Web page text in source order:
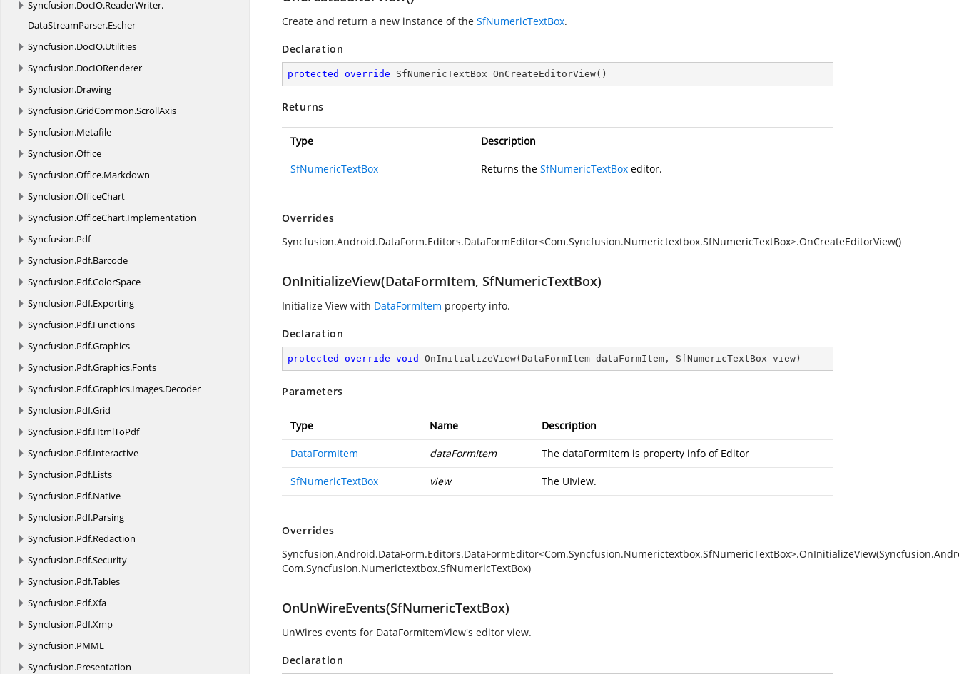
Syncfusion.DocIO.ReaderWriter.
DataStreamParser.Escher
Syncfusion.DocIO.Utilities
Syncfusion.DocIORenderer
Syncfusion.Drawing
Syncfusion.GridCommon.ScrollAxis
Syncfusion.Metafile
Syncfusion.Office
Syncfusion.Office.Markdown
Syncfusion.OfficeChart
Syncfusion.OfficeChart.Implementation
Syncfusion.Pdf
Syncfusion.Pdf.Barcode
Syncfusion.Pdf.ColorSpace
Syncfusion.Pdf.Exporting
Syncfusion.Pdf.Functions
Syncfusion.Pdf.Graphics
Syncfusion.Pdf.Graphics.Fonts
Syncfusion.Pdf.Graphics.Images.Decoder
Syncfusion.Pdf.Grid
Syncfusion.Pdf.HtmlToPdf
Syncfusion.Pdf.Interactive
Syncfusion.Pdf.Lists
Syncfusion.Pdf.Native
Syncfusion.Pdf.Parsing
Syncfusion.Pdf.Redaction
Syncfusion.Pdf.Security
Syncfusion.Pdf.Tables
Syncfusion.Pdf.Xfa
Syncfusion.Pdf.Xmp
Syncfusion.PMML
Syncfusion.Presentation
Create and return a new instance of the SfNumericTextBox.
Declaration
protected override SfNumericTextBox OnCreateEditorView( )
Returns
Type Description
SfNumericTextBox Returns the SfNumericTextBox editor.
Overrides
Syncfusion.Android.DataForm.Editors.DataFormEditor<Com.Syncfusion.Numerictextbox.SfNumericTextBox>.OnCreateEditorView()
OnInitializeView(DataFormItem, SfNumericTextBox)
Initialize View with DataFormItem property info.
Declaration
protected override void OnInitializeView( DataFormItem dataFormItem, SfNumericTextBox view )
Parameters
Type Name Description
DataFormItem dataFormItem The dataFormItem is property info of Editor
SfNumericTextBox view The UIview.
Overrides
Com.Syncfusion.Numerictextbox.SfNumericTextBox)
OnUnWireEvents(SfNumericTextBox)
UnWires events for DataFormItemView's editor view.
Declaration